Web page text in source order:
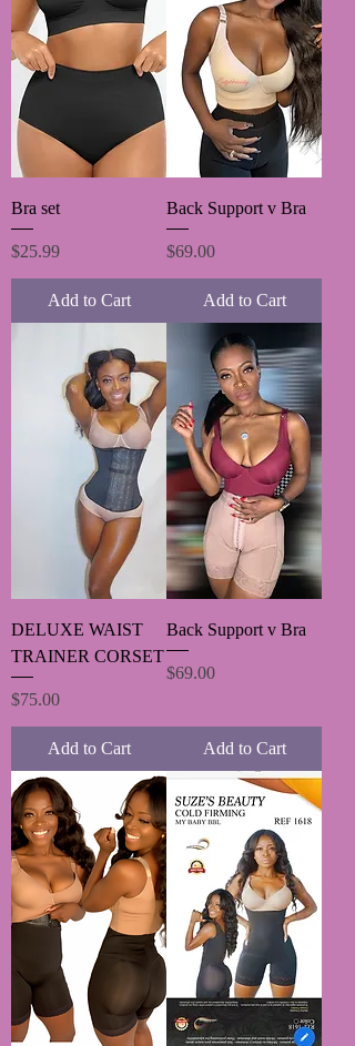
Bra set
Price
$25.99
Add to Cart
Back Support v Bra
Price
$69.00
Add to Cart
DELUXE WAIST
TRAINER CORSET
Price
$75.00
Add to Cart
Back Support v Bra
Price
$69.00
Add to Cart